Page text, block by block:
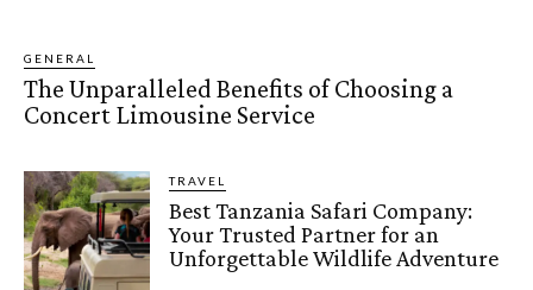
GENERAL
The Unparalleled Benefits of Choosing a
Concert Limousine Service
TRAVEL
Best Tanzania Safari Company:
Your Trusted Partner for an
Unforgettable Wildlife Adventure